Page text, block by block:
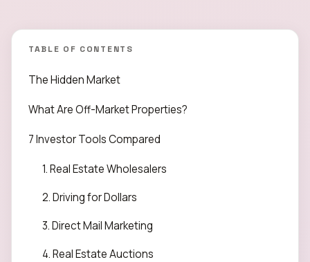
TABLE OF CONTENTS
The Hidden Market
What Are Off-Market Properties?
7 Investor Tools Compared
1. Real Estate Wholesalers
2. Driving for Dollars
3. Direct Mail Marketing
4. Real Estate Auctions